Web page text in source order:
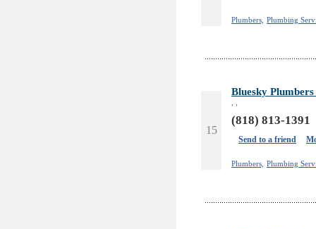
Plumbers, Plumbing
15
Bluesky
(818) 813-1391
Send to a friend
Plumbers, Plumbing